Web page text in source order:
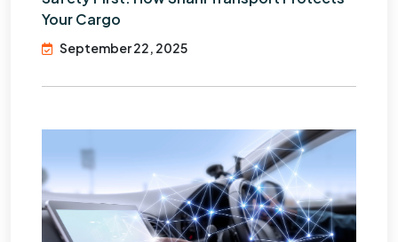
Your Cargo
September 22, 2025